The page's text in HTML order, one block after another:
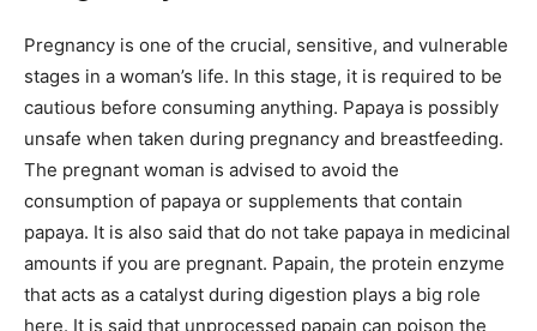
Pregnancy is one of the crucial, sensitive, and vulnerable
stages in a woman’s life. In this stage, it is required to be
cautious before consuming anything. Papaya is possibly
unsafe when taken during pregnancy and breastfeeding.
The pregnant woman is advised to avoid the
consumption of papaya or supplements that contain
papaya. It is also said that do not take papaya in medicinal
amounts if you are pregnant. Papain, the protein enzyme
that acts as a catalyst during digestion plays a big role
here. It is said that unprocessed papain can poison the